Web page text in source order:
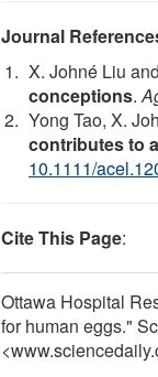
Journal
X. Johné Liu
conceptions.
Yong Tao, X.
contributes to
10.1111/
Cite This Page:
Ottawa Hospital
for human eggs."